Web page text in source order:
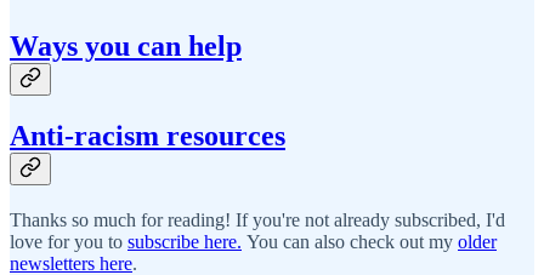
Ways you can help
Anti-racism resources
Thanks so much for reading! If you're not already subscribed, I'd
love for you to subscribe here. You can also check out my older
newsletters here.